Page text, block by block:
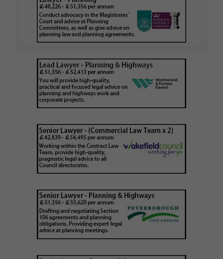
Walker Morris has supported Tower Hamlets
London Borough Council (LBTH) in issuing what
is believed to be one of the first Remediation…